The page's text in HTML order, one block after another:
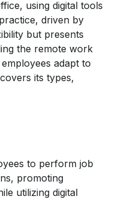
using digital tools
driven by
but presents
the remote work
adapt to
its types,
to perform job
promoting
utilizing digital